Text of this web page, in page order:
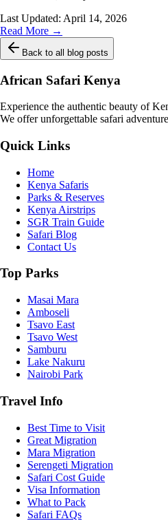
Last Updated: April 14, 2026
Read More →
Back to all blog posts
African Safari Kenya
Experience the authentic beauty of
We offer unforgettable safari
Quick Links
Home
Kenya Safaris
Parks & Reserves
Kenya Airstrips
SGR Train Guide
Safari Blog
Contact Us
Top Parks
Masai Mara
Amboseli
Tsavo East
Tsavo West
Samburu
Lake Nakuru
Nairobi Park
Travel Info
Best Time to Visit
Great Migration
Mara Migration
Serengeti Migration
Safari Cost Guide
Visa Information
What to Pack
Safari FAQs